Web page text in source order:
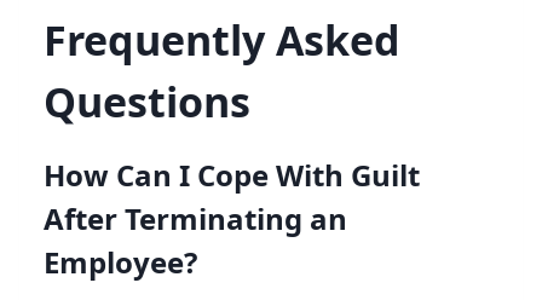
Frequently Asked
Questions
How Can I Cope With Guilt
After Terminating an
Employee?